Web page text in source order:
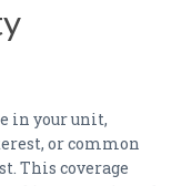
in your unit,
or common
This coverage